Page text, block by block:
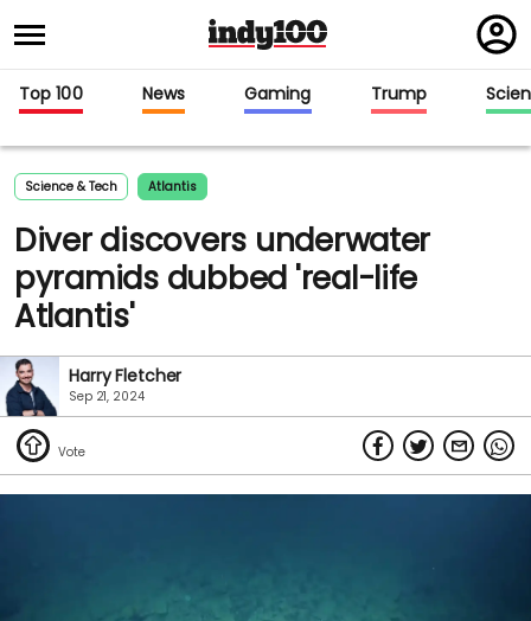
in
Top 100 News Gaming Trump
Science & Tech Atlantis
Diver discovers underwater
pyramids dubbed 'real-life
Atlantis'
Harry Fletcher
Sep 21, 2024